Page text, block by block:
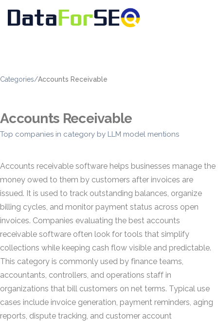
Categories/Accounts Receivable
Accounts Receivable
Top companies in category by LLM model mentions
Accounts receivable software helps businesses manage the
money owed to them by customers after invoices are
issued. It is used to track outstanding balances, organize
billing cycles, and monitor payment status across open
invoices. Companies evaluating the best accounts
receivable software often look for tools that simplify
collections while keeping cash flow visible and predictable.
This category is commonly used by finance teams,
accountants, controllers, and operations staff in
organizations that bill customers on net terms. Typical use
cases include invoice generation, payment reminders, aging
reports, dispute tracking, and customer account